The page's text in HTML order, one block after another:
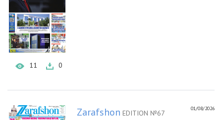
11 0
01/08/2026
Zarafshon EDITION №67